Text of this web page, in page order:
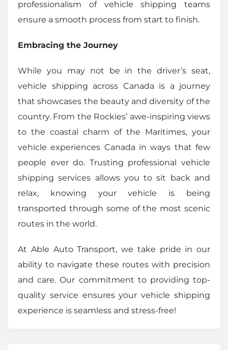
professionalism of vehicle shipping teams
ensure a smooth process from start to finish.
Embracing the Journey
While you may not be in the driver’s seat,
vehicle shipping across Canada is a journey
that showcases the beauty and diversity of the
country. From the Rockies’ awe-inspiring views
to the coastal charm of the Maritimes, your
vehicle experiences Canada in ways that few
people ever do. Trusting professional vehicle
shipping services allows you to sit back and
relax, knowing your vehicle is being
transported through some of the most scenic
routes in the world.
At Able Auto Transport, we take pride in our
ability to navigate these routes with precision
and care. Our commitment to providing top-
quality service ensures your vehicle shipping
experience is seamless and stress-free!